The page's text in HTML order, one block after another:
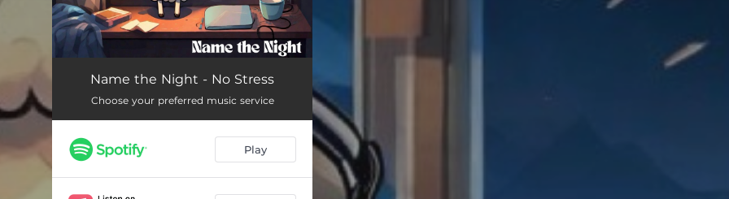
Name the Night - No Stress
Choose your preferred music service
Play